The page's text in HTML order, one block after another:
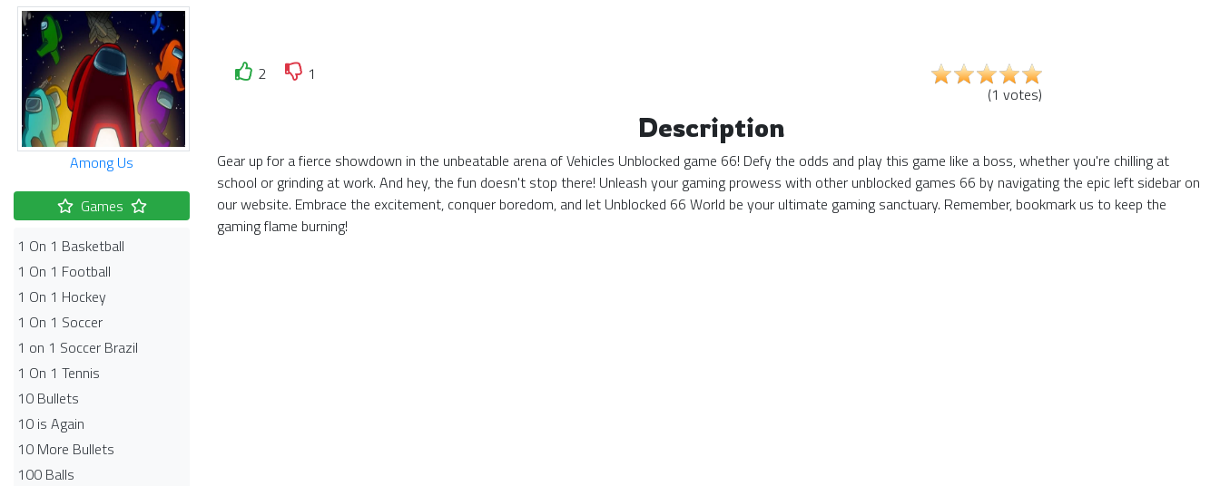
Among Us
Games
1 On 1 Basketball
1 On 1 Football
1 On 1 Hockey
1 On 1 Soccer
1 on 1 Soccer Brazil
1 On 1 Tennis
10 Bullets
10 is Again
10 More Bullets
100 Balls
2
1
(1 votes)
Description
Gear up for a fierce showdown in the unbeatable arena of Vehicles Unblocked game 66! Defy the odds and play this game like a boss, whether you're chilling at
school or grinding at work. And hey, the fun doesn't stop there! Unleash your gaming prowess with other unblocked games 66 by navigating the epic left sidebar on
our website. Embrace the excitement, conquer boredom, and let Unblocked 66 World be your ultimate gaming sanctuary. Remember, bookmark us to keep the
gaming flame burning!